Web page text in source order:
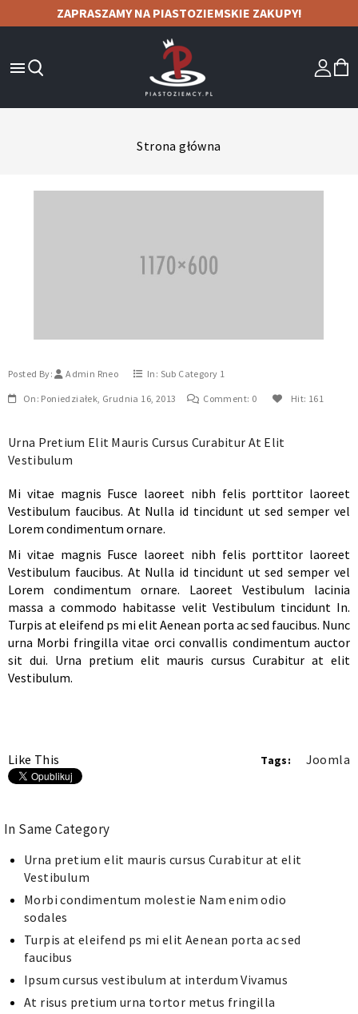
ZAPRASZAMY NA PIASTOZIEMSKIE ZAKUPY!

Strona główna
Posted By: Admin Rneo In: Sub Category 1
On: Poniedziałek, Grudnia 16, 2013 Comment: 0 Hit: 161
Urna Pretium Elit Mauris Cursus Curabitur At Elit
Vestibulum
Mi vitae magnis Fusce laoreet nibh felis porttitor laoreet
Vestibulum faucibus. At Nulla id tincidunt ut sed semper vel
Lorem condimentum ornare.
Mi vitae magnis Fusce laoreet nibh felis porttitor laoreet
Vestibulum faucibus. At Nulla id tincidunt ut sed semper vel
Lorem condimentum ornare. Laoreet Vestibulum lacinia
massa a commodo habitasse velit Vestibulum tincidunt In.
Turpis at eleifend ps mi elit Aenean porta ac sed faucibus. Nunc
urna Morbi fringilla vitae orci convallis condimentum auctor
sit dui. Urna pretium elit mauris cursus Curabitur at elit
Vestibulum.
Like This Tags: Joomla
In Same Category
Urna pretium elit mauris cursus Curabitur at elit
Vestibulum
Morbi condimentum molestie Nam enim odio
sodales
Turpis at eleifend ps mi elit Aenean porta ac sed
faucibus
Ipsum cursus vestibulum at interdum Vivamus
At risus pretium urna tortor metus fringilla